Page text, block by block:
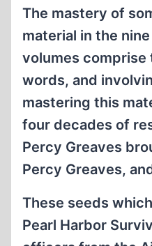
The mastery of
material in the
volumes comprise
words, and
mastering this
four decades of
Percy Greaves
Percy Greaves,
These seeds
Pearl Harbor